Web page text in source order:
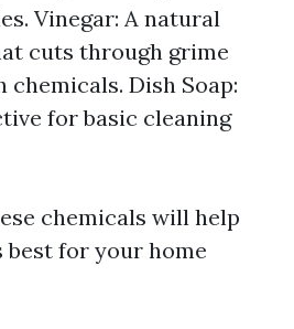
Vinegar: A natural
cuts through grime
Dish Soap:
for basic cleaning
chemicals will help
best for your home